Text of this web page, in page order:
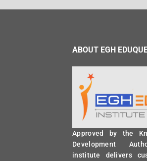
ABOUT EGH
Approved by the
Development
institute delivers